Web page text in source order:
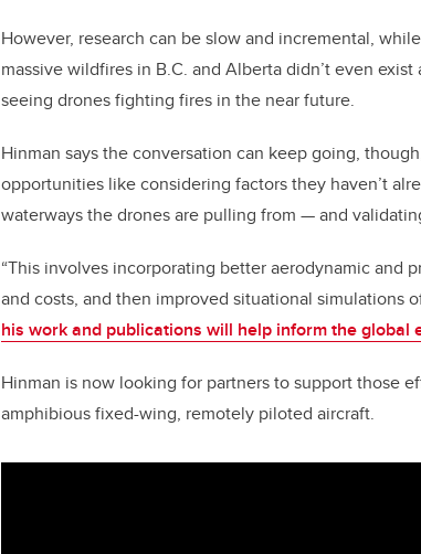
However, research can be slow and incremental,
massive wildfires in B.C. and Alberta didn’t even
seeing drones fighting fires in the near future.
Hinman says the conversation can keep going,
opportunities like considering factors they haven’t
waterways the drones are pulling from — and
“This involves incorporating better aerodynamic and
and costs, and then improved situational simulations
his work and publications will help inform the global
Hinman is now looking for partners to support those
amphibious fixed-wing, remotely piloted aircraft.